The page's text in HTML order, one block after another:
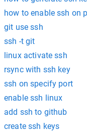
how to enable ssh on
git use ssh
ssh -t git
linux activate ssh
rsync with ssh key
ssh on specify port
enable ssh linux
add ssh to github
create ssh keys